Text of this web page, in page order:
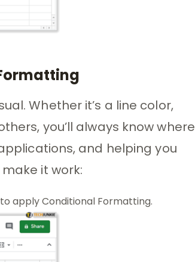
Whether it’s a line color,
you’ll always know where
and helping you
it work:
apply Conditional Formatting.